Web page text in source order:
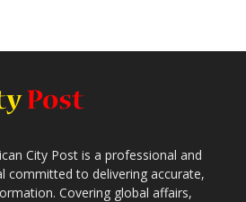
City Post is a professional and
committed to delivering accurate,
Covering global affairs,